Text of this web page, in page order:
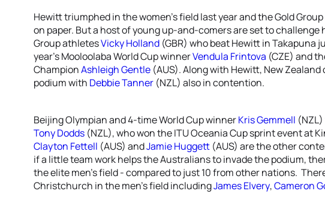
Hewitt triumphed in the women’s field last year and the Gold
on paper. But a host of young up-and-comers are set to challenge
Group athletesVicky Holland (GBR) who beat Hewitt in Takapuna
year’s Mooloolaba World Cup winnerVendula Frintova (CZE) and
ChampionAshleigh Gentle (AUS). Along with Hewitt, New
podium with Debbie Tanner (NZL) also in contention.
Beijing Olympian and 4-time World Cup winnerKris Gemmell
Tony Dodds (NZL), who won the ITU Oceania Cup sprint event at
Clayton Fettell (AUS) andJamie Huggett (AUS) are the other
if a little team work helps the Australians to invade the podium,
the elite men’s field - compared to just 10 from other nations.
Christchurch in the men’s field includingJames Elvery,Cameron